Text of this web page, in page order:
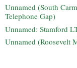
Unnamed (South
Telephone Gap)
Unnamed: Stamford
Unnamed (Roosevelt